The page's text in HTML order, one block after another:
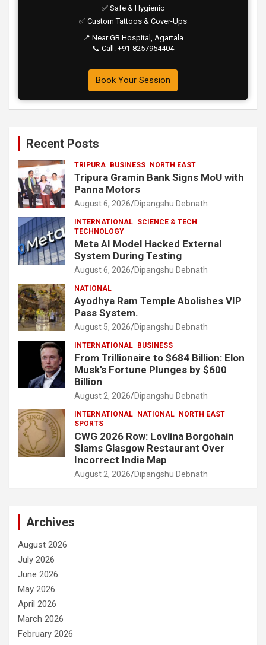
✅ Safe & Hygienic
✅ Custom Tattoos & Cover-Ups
📍 Near GB Hospital, Agartala
📞 Call: +91-8257954404
Book Your Session
Recent Posts
TRIPURA BUSINESS NORTH EAST
Tripura Gramin Bank Signs MoU with
Panna Motors
August 6, 2026 Dipangshu Debnath
INTERNATIONAL SCIENCE & TECH
TECHNOLOGY
Meta AI Model Hacked External
System During Testing
August 6, 2026 Dipangshu Debnath
NATIONAL
Ayodhya Ram Temple Abolishes VIP
Pass System.
August 5, 2026 Dipangshu Debnath
INTERNATIONAL BUSINESS
From Trillionaire to $684 Billion: Elon
Musk’s Fortune Plunges by $600
Billion
August 2, 2026 Dipangshu Debnath
INTERNATIONAL NATIONAL
NORTH EAST
SPORTS
CWG 2026 Row: Lovlina Borgohain
Slams Glasgow Restaurant Over
Incorrect India Map
August 2, 2026 Dipangshu Debnath
Archives
August 2026
July 2026
June 2026
May 2026
April 2026
March 2026
February 2026